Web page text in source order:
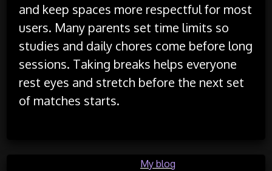
and keep spaces more respectful for most
users. Many parents set time limits so
studies and daily chores come before long
sessions. Taking breaks helps everyone
rest eyes and stretch before the next set
of matches starts.
My blog